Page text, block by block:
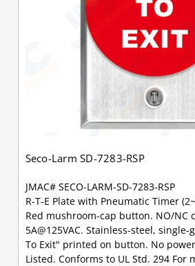
Seco-Larm SD-7283-RSP
JMAC# SECO-LARM-SD-7283-RSP
R-T-E Plate with Pneumatic Timer
Red mushroom-cap button. NO/NC
5A@125VAC. Stainless-steel,
To Exit" printed on button. No
Listed. Conforms to UL Std. 294 For